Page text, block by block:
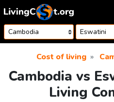
Skip to content
Cost of living
Cambodia vs
Living